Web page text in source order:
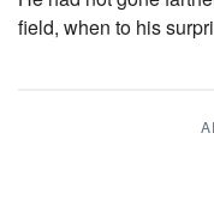
field, when to his